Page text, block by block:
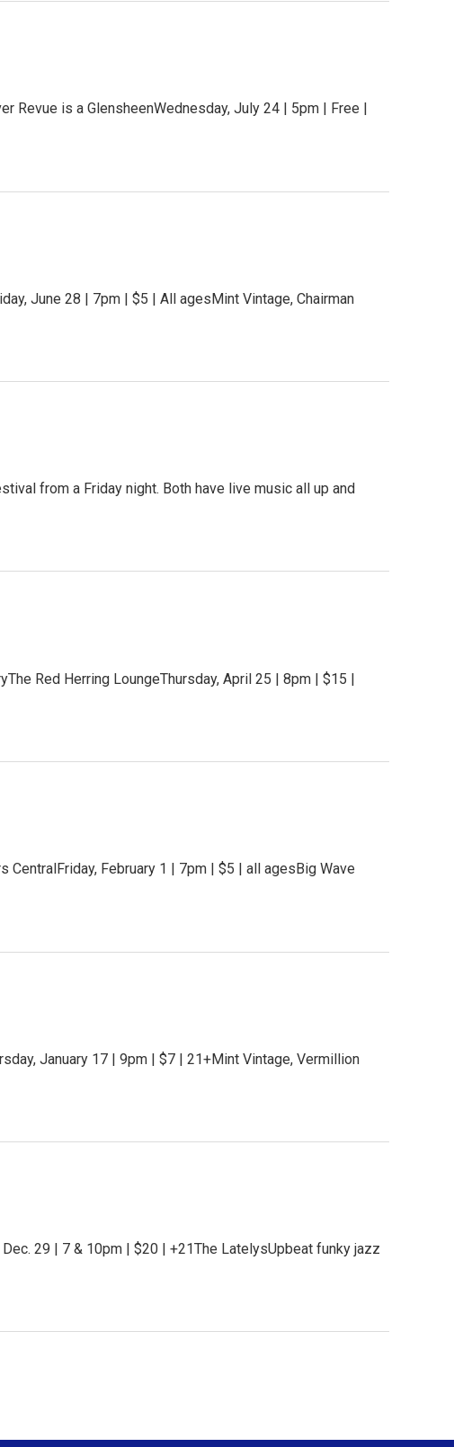
Revue is a GlensheenWednesday, July 24 | 5pm | Free |
June 28 | 7pm | $5 | All agesMint Vintage, Chairman
from a Friday night. Both have live music all up and
Red Herring LoungeThursday, April 25 | 8pm | $15 |
CentralFriday, February 1 | 7pm | $5 | all agesBig Wave
January 17 | 9pm | $7 | 21+Mint Vintage, Vermillion
29 | 7 & 10pm | $20 | +21The LatelysUpbeat funky jazz